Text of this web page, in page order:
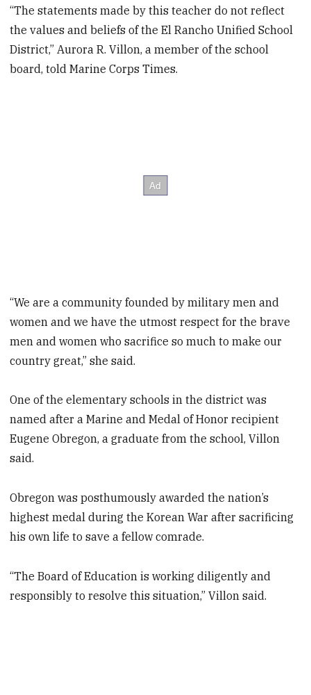
“The statements made by this teacher do not reflect
the values and beliefs of the El Rancho Unified School
District,” Aurora R. Villon, a member of the school
board, told Marine Corps Times.
“We are a community founded by military men and
women and we have the utmost respect for the brave
men and women who sacrifice so much to make our
country great,” she said.
One of the elementary schools in the district was
named after a Marine and Medal of Honor recipient
Eugene Obregon, a graduate from the school, Villon
said.
Obregon was posthumously awarded the nation’s
highest medal during the Korean War after sacrificing
his own life to save a fellow comrade.
“The Board of Education is working diligently and
responsibly to resolve this situation,” Villon said.